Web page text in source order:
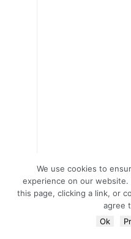
We use cookies to
experience on our website.
this page, clicking a link, or
agree
Ok